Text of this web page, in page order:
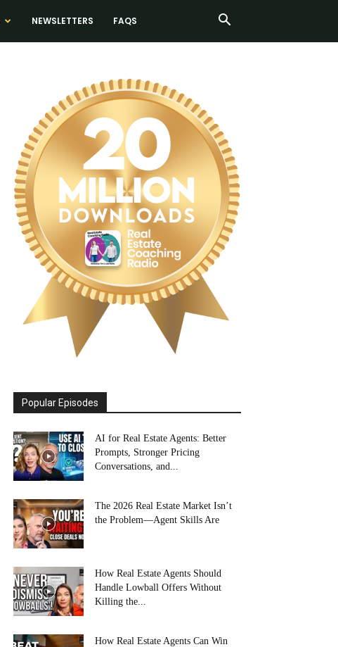
NEWSLETTERS FAQS
Popular Episodes
AI for Real Estate Agents: Better
Prompts, Stronger Pricing
Conversations, and...
The 2026 Real Estate Market Isn’t
the Problem—Agent Skills Are
How Real Estate Agents Should
Handle Lowball Offers Without
Killing the...
How Real Estate Agents Can Win